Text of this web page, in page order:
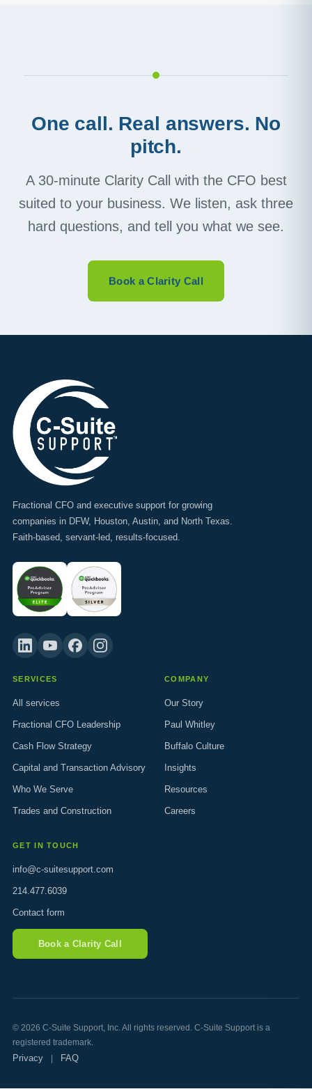
One call. Real answers. No
pitch.
A 30-minute Clarity Call with the CFO best
suited to your business. We listen, ask three
hard questions, and tell you what we see.
Book a Clarity Call
Fractional CFO and executive support for growing
companies in DFW, Houston, Austin, and North Texas.
Faith-based, servant-led, results-focused.
SERVICES
All services
Fractional CFO Leadership
Cash Flow Strategy
Capital and Transaction Advisory
Who We Serve
Trades and Construction
COMPANY
Our Story
Paul Whitley
Buffalo Culture
Insights
Resources
Careers
GET IN TOUCH
info@c-suitesupport.com
214.477.6039
Contact form
Book a Clarity Call
© 2026 C-Suite Support, Inc. All rights reserved. C-Suite Support is a
registered trademark.
Privacy FAQ